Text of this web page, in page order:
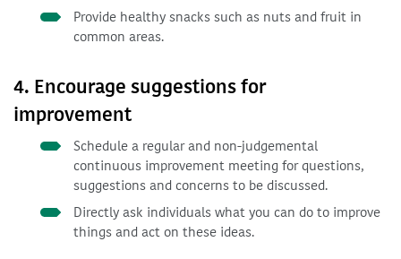
Provide healthy snacks such as nuts and fruit in
common areas.
4. Encourage suggestions for
improvement
Schedule a regular and non-judgemental
continuous improvement meeting for questions,
suggestions and concerns to be discussed.
Directly ask individuals what you can do to improve
things and act on these ideas.